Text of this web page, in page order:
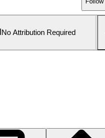
No Attribution Required